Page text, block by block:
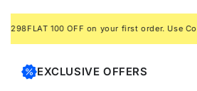
refreshing aroma and radiate cool,
you go – perfect for exuding energy on
FLAT 100 OFF on your first order. Use Code:
EXCLUSIVE OFFERS